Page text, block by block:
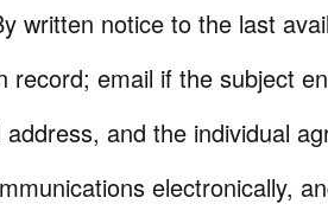
written notice to the last
record; email if the subject
address, and the individual
electronically,